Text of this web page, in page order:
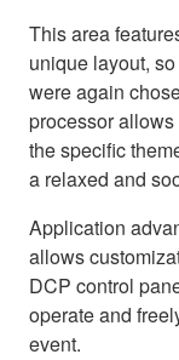
This area
unique layout,
were again
processor
the specific
a relaxed and
Application
allows
DCP control
operate and
event.